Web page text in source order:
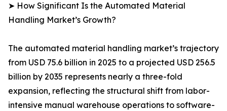
➤ How Significant Is the Automated Material
Handling Market’s Growth?
The automated material handling market’s trajectory
from USD 75.6 billion in 2025 to a projected USD 256.5
billion by 2035 represents nearly a three-fold
expansion, reflecting the structural shift from labor-
intensive manual warehouse operations to software-